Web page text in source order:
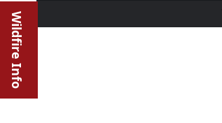
Wildfire Info